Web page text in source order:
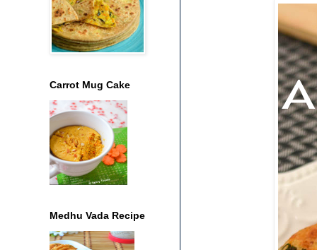
Carrot Mug Cake
Medhu Vada Recipe